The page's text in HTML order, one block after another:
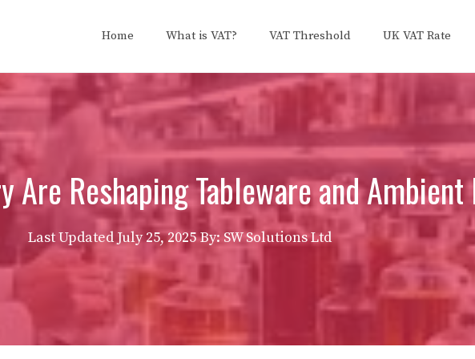
Home What is VAT? VAT Threshold UK VAT Rate
Are Reshaping Tableware and
Last UpdatedJuly 25, 2025 By: SW Solutions Ltd